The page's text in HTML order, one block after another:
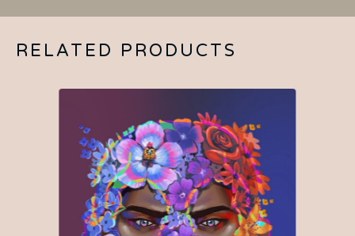
RELATED PRODUCTS